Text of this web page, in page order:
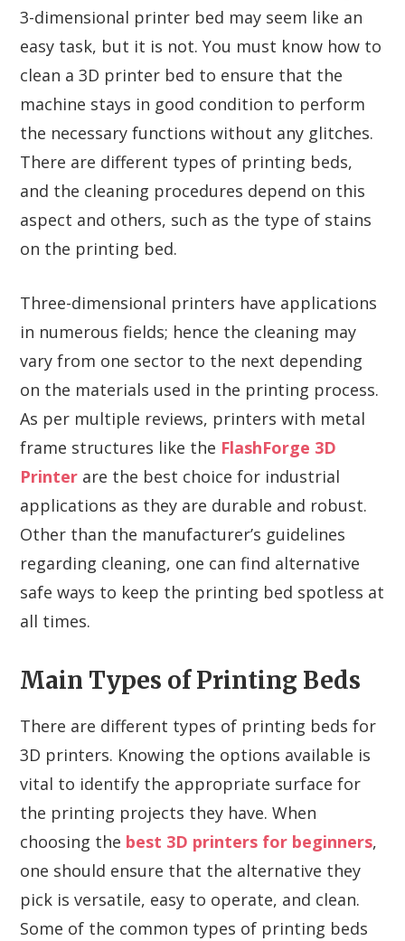
3-dimensional printer bed may seem like an
easy task, but it is not. You must know how to
clean a 3D printer bed to ensure that the
machine stays in good condition to perform
the necessary functions without any glitches.
There are different types of printing beds,
and the cleaning procedures depend on this
aspect and others, such as the type of stains
on the printing bed.
Three-dimensional printers have applications
in numerous fields; hence the cleaning may
vary from one sector to the next depending
on the materials used in the printing process.
As per multiple reviews, printers with metal
frame structures like the FlashForge 3D
Printer are the best choice for industrial
applications as they are durable and robust.
Other than the manufacturer’s guidelines
regarding cleaning, one can find alternative
safe ways to keep the printing bed spotless at
all times.
Main Types of Printing Beds
There are different types of printing beds for
3D printers. Knowing the options available is
vital to identify the appropriate surface for
the printing projects they have. When
choosing the best 3D printers for beginners,
one should ensure that the alternative they
pick is versatile, easy to operate, and clean.
Some of the common types of printing beds